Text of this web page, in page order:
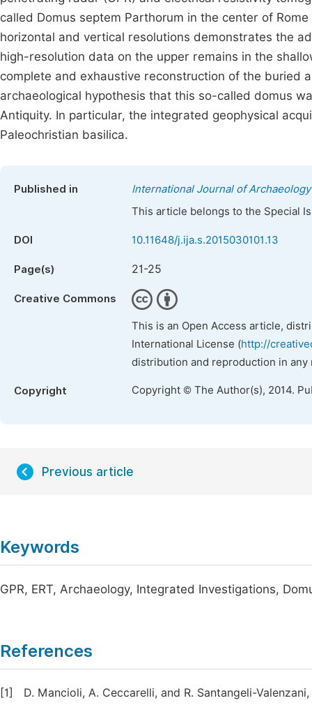
called Domus septem Parthorum in the center of
horizontal and vertical resolutions demonstrates the
high-resolution data on the upper remains in the
complete and exhaustive reconstruction of the buried
archaeological hypothesis that this so-called domus
Antiquity. In particular, the integrated geophysical
Paleochristian basilica.
Published in International Journal of Archaeology
This article belongs to the Special
DOI 10.11648/j.ija.s.2015030101.13
Page(s) 21-25
Creative Commons
This is an Open Access article,
International License (http://
distribution and reproduction in
Copyright Copyright © The Author(s), 2014.
Previous article
Keywords
GPR, ERT, Archaeology, Integrated Investigations,
References
[1] D. Mancioli, A. Ceccarelli, and R. Santangeli-